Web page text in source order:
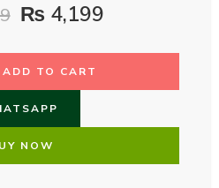
₨ 4,199
ADD TO CART
NOW